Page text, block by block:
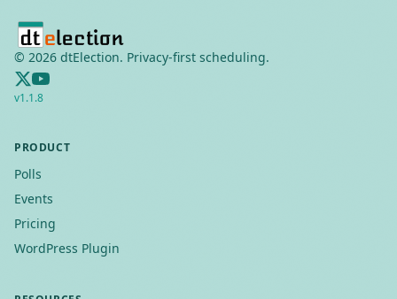
© 2026 dtElection. Privacy-first scheduling.
v1.1.8
PRODUCT
Polls
Events
Pricing
WordPress Plugin